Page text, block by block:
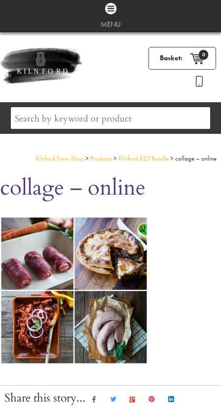
MENU
Basket: 0
Kilnford Farm Shop> Products> Kilnford £25 Bundle>collage – online
collage – online
Share this story...